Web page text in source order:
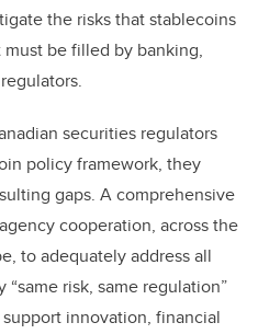
the risks that stablecoins
be filled by banking,
securities regulators
policy framework, they
gaps. A comprehensive
cooperation, across the
to adequately address all
risk, same regulation”
innovation, financial